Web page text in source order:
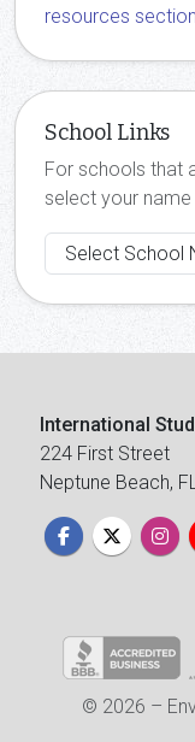
resources section
School Links
For schools that
select your
International
224 First Street
Neptune Beach,
© 2026 –